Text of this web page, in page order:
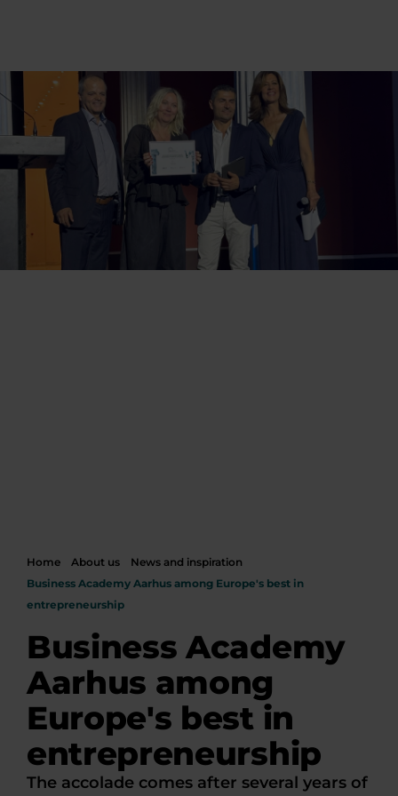
Home About us
News and inspiration
Business Academy Aarhus among Europe's best in
entrepreneurship
Business Academy
Aarhus among
Europe's best in
entrepreneurship
The accolade comes after several years of